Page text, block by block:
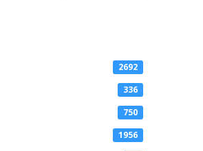
2692
336
750
1956